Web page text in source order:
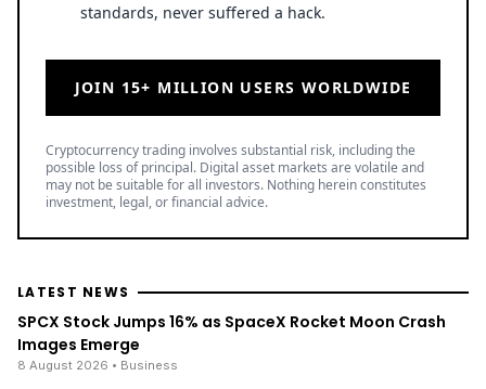
standards, never suffered a hack.
JOIN 15+ MILLION USERS WORLDWIDE
Cryptocurrency trading involves substantial risk, including the
possible loss of principal. Digital asset markets are volatile and
may not be suitable for all investors. Nothing herein constitutes
investment, legal, or financial advice.
LATEST NEWS
SPCX Stock Jumps 16% as SpaceX Rocket Moon Crash
Images Emerge
8 August 2026 • Business